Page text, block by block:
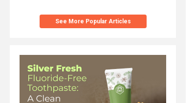
See More Popular Articles